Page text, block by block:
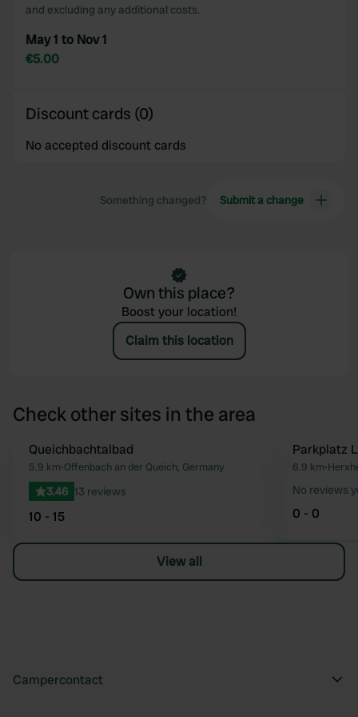
and excluding any additional costs.
May 1 to Nov 1
€5.00
Discount cards (0)
No accepted discount cards
Something changed? Submit a change
Own this place?
Boost your location!
Claim this location
Check other sites in the area
Favourite
Queichbachtalbad
5.9 km•Offenbach an der Queich, Germany
3.46 13 reviews
10 - 15
Parkplatz
6.9 km•
No reviews
0 - 0
View all
Campercontact